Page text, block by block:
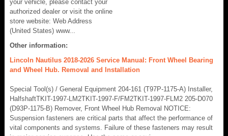
your vehicle, please contact your
authorized dealer or visit the online
store website: Web Address
(United States) www...
Other information:
Lincoln Nautilus 2018-2026 Service Manual: Front Wheel Bearing
and Wheel Hub. Removal and Installation
Special Tool(s) / General Equipment 204-161 (T97P-1175-A) Installer,
HalfshaftTKIT-1997-LM2TKIT-1997-F/FM2TKIT-1997-FLM2 205-D070
(D93P-1175-B) Remover, Front Wheel Hub Removal NOTICE:
Suspension fasteners are critical parts that affect the performance of
vital components and systems. Failure of these fasteners may result